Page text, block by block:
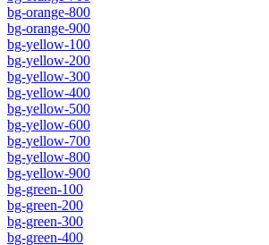
bg-orange-800
bg-orange-900
bg-yellow-100
bg-yellow-200
bg-yellow-300
bg-yellow-400
bg-yellow-500
bg-yellow-600
bg-yellow-700
bg-yellow-800
bg-yellow-900
bg-green-100
bg-green-200
bg-green-300
bg-green-400